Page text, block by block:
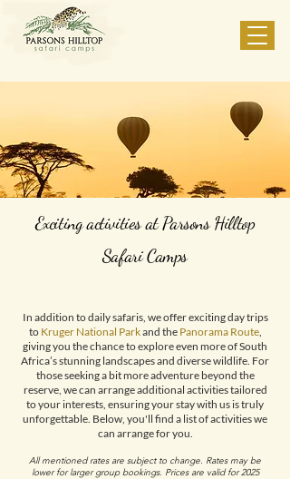
Exciting activities at Parsons Hilltop
Safari Camps
In addition to daily safaris, we offer exciting day trips
to Kruger National Parkand the Panorama Route,
giving you the chance to explore even more of South
Africa’s stunning landscapes and diverse wildlife. For
those seeking a bit more adventure beyond the
reserve, we can arrange additional activities tailored
to your interests, ensuring your stay with us is truly
unforgettable. Below, you'll find a list of activities we
can arrange for you.
All mentioned rates are subject to change. Rates may be
lower for larger group bookings. Prices are valid for 2025